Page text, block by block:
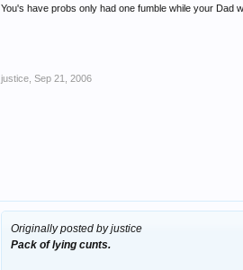
You's have probs only had one fumble while your Dad
justice Sep 21, 2006
Originally posted by justice
Pack of lying cunts.